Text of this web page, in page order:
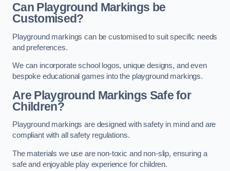
Can Playground Markings be
Customised?
Playground markings can be customised to suit specific needs
and preferences.
We can incorporate school logos, unique designs, and even
bespoke educational games into the playground markings.
Are Playground Markings Safe for
Children?
Playground markings are designed with safety in mind and are
compliant with all safety regulations.
The materials we use are non-toxic and non-slip, ensuring a
safe and enjoyable play experience for children.